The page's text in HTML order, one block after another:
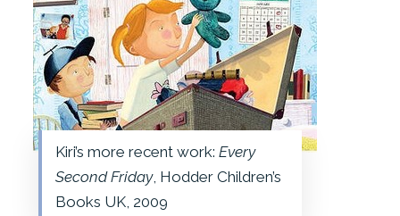
Kiri’s more recent work:Every
Second Friday, Hodder Children’s
Books UK, 2009